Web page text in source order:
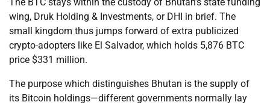
wing, Druk Holding & Investments, or DHI in brief. The
small kingdom thus jumps forward of extra publicized
crypto-adopters like El Salvador, which holds 5,876 BTC
price $331 million.
The purpose which distinguishes Bhutan is the supply of
its Bitcoin holdings—different governments normally lay